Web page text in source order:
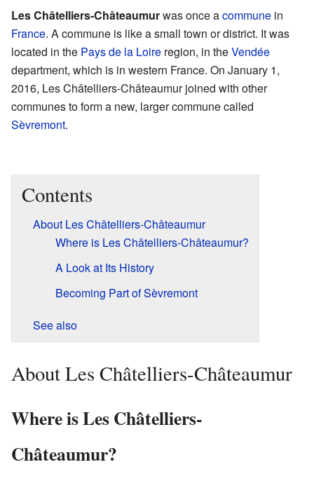
Les Châtelliers-Châteaumurwas once acommune in
France. A commune is like a small town or district. It was
located in the Pays de la Loire region, in theVendée
department, which is in western France. On January 1,
2016, Les Châtelliers-Châteaumur joined with other
communes to form a new, larger commune called
Sèvremont.
Contents
About Les Châtelliers-Châteaumur
Where is Les Châtelliers-Châteaumur?
A Look at Its History
Becoming Part of Sèvremont
See also
About Les Châtelliers-Châteaumur
Where is Les Châtelliers-
Châteaumur?